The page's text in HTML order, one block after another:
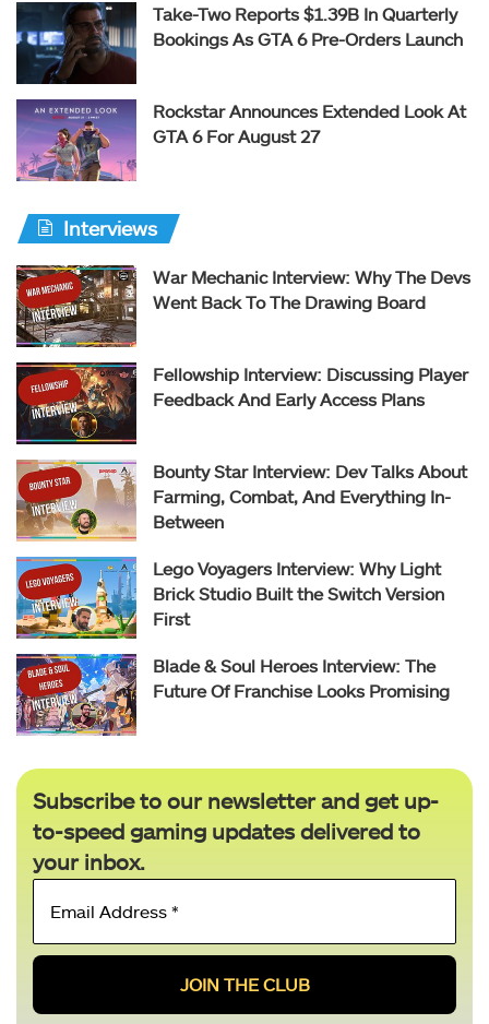
Take-Two Reports $1.39B In Quarterly
Bookings As GTA 6 Pre-Orders Launch
Rockstar Announces Extended Look At
GTA 6 For August 27
Interviews
War Mechanic Interview: Why The Devs
Went Back To The Drawing Board
Fellowship Interview: Discussing Player
Feedback And Early Access Plans
Bounty Star Interview: Dev Talks About
Farming, Combat, And Everything In-
Between
Lego Voyagers Interview: Why Light
Brick Studio Built the Switch Version
First
Blade & Soul Heroes Interview: The
Future Of Franchise Looks Promising
Subscribe to our newsletter and get up-
to-speed gaming updates delivered to
your inbox.
Email
*